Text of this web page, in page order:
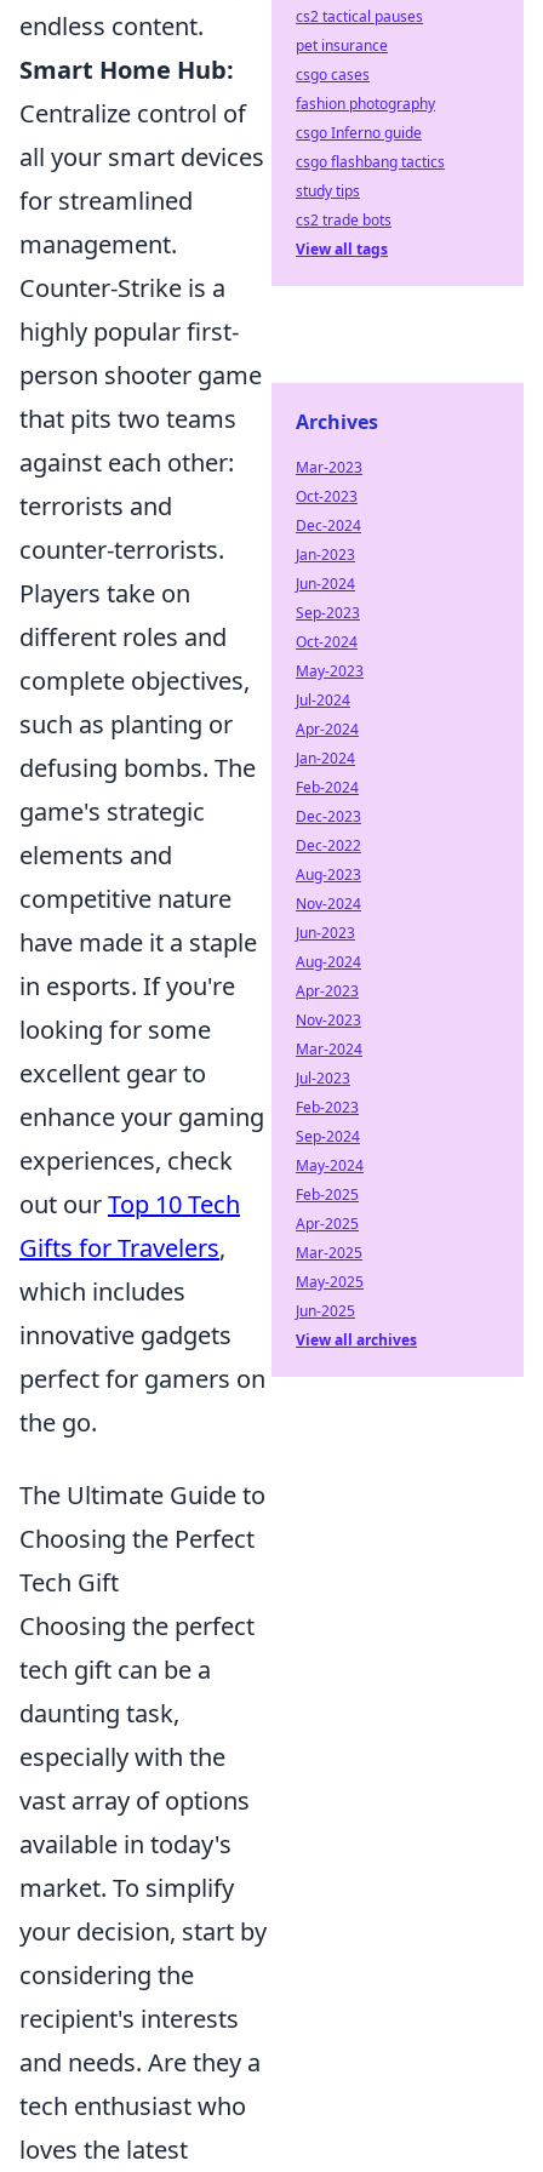
endless content.
Smart Home Hub:
Centralize control of
all your smart devices
for streamlined
management.
Counter-Strike is a
highly popular first-
person shooter game
that pits two teams
against each other:
terrorists and
counter-terrorists.
Players take on
different roles and
complete objectives,
such as planting or
defusing bombs. The
game's strategic
elements and
competitive nature
have made it a staple
in esports. If you're
looking for some
excellent gear to
enhance your gaming
experiences, check
out ourTop 10 Tech
Gifts for Travelers,
which includes
innovative gadgets
perfect for gamers on
the go.
The Ultimate Guide to
Choosing the Perfect
Tech Gift
Choosing the perfect
tech gift can be a
daunting task,
especially with the
vast array of options
available in today's
market. To simplify
your decision, start by
considering the
recipient's interests
and needs. Are they a
tech enthusiast who
loves the latest
cs2 tactical pauses
pet insurance
csgo cases
fashion photography
csgo Inferno guide
csgo flashbang tactics
study tips
cs2 trade bots
View all tags
Archives
Mar-2023
Oct-2023
Dec-2024
Jan-2023
Jun-2024
Sep-2023
Oct-2024
May-2023
Jul-2024
Apr-2024
Jan-2024
Feb-2024
Dec-2023
Dec-2022
Aug-2023
Nov-2024
Jun-2023
Aug-2024
Apr-2023
Nov-2023
Mar-2024
Jul-2023
Feb-2023
Sep-2024
May-2024
Feb-2025
Apr-2025
Mar-2025
May-2025
Jun-2025
View all archives